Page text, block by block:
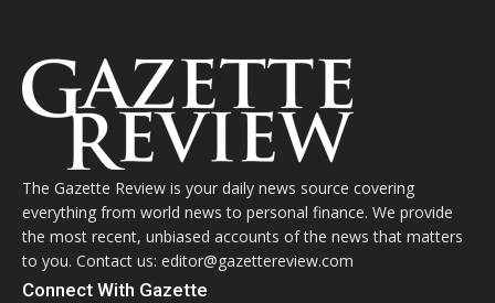
The Gazette Review is your daily news source covering
everything from world news to personal finance. We provide
the most recent, unbiased accounts of the news that matters
to you. Contact us: editor@gazettereview.com
Connect With Gazette